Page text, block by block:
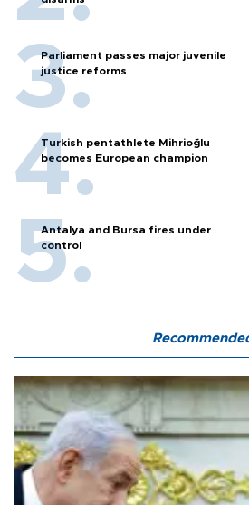
Parliament passes major juvenile
justice reforms
Turkish pentathlete Mihrioğlu
becomes European champion
Antalya and Bursa fires under
control